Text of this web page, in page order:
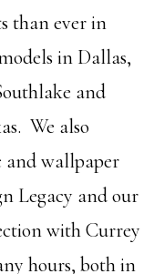
than ever in
in Dallas,
and
We also
wallpaper
Legacy and our
with Currey
hours, both in